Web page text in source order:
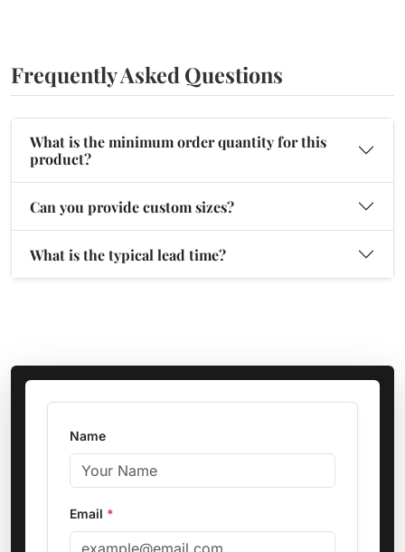
Frequently Asked Questions
What is the minimum order quantity for this
product?
Can you provide custom sizes?
What is the typical lead time?
Name
Email *